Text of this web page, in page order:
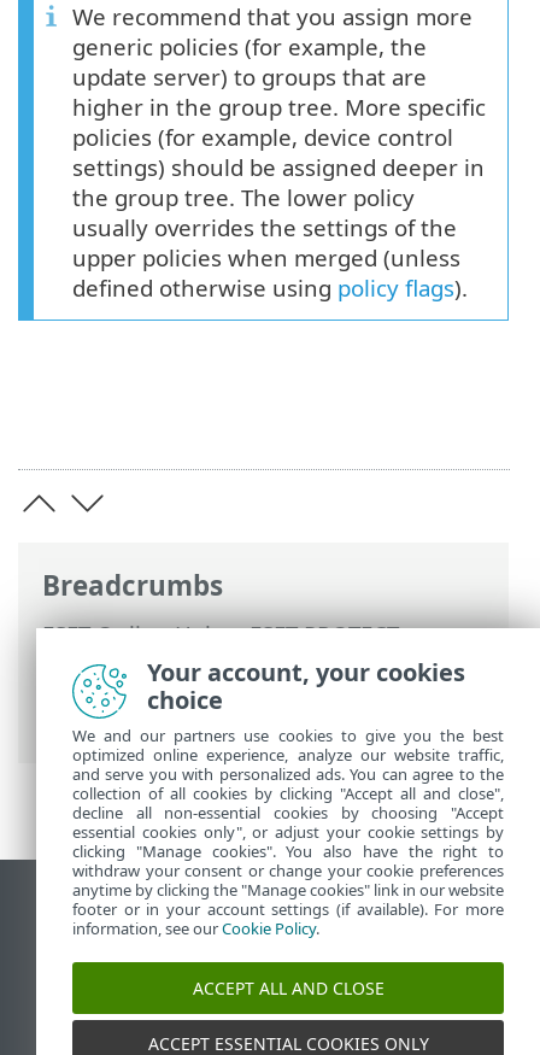
Breadcrumbs
ESET Online Help>ESET PROTECT>
Using ESET PROTECT>ESET PROTECT
Main Menu>Configuration
setup
We recommend that you assign more
generic policies (for example, the
update server) to groups that are
higher in the group tree. More specific
policies (for example, device control
settings) should be assigned deeper in
the group tree. The lower policy
usually overrides the settings of the
upper policies when merged (unless
defined otherwise using policy flags).
View desktop site
End of Life
ESET Knowledgebase
ESET Status Portal
Your account, your cookies
choice
We and our partners use cookies to give you the best
optimized online experience, analyze our website traffic,
and serve you with personalized ads. You can agree to the
collection of all cookies by clicking "Accept all and close",
decline all non-essential cookies by choosing "Accept
essential cookies only", or adjust your cookie settings by
clicking "Manage cookies". You also have the right to
withdraw your consent or change your cookie preferences
anytime by clicking the "Manage cookies" link in our website
footer or in your account settings (if available). For more
information, see ourCookie Policy.
ACCEPT ALL AND CLOSE
ACCEPT ESSENTIAL COOKIES ONLY